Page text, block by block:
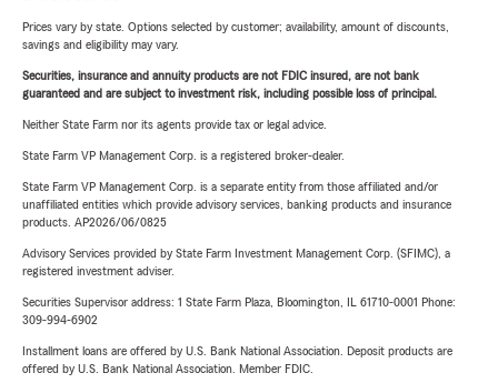
Prices vary by state. Options selected by customer; availability, amount of discounts,
savings and eligibility may vary.
Securities, insurance and annuity products are not FDIC insured, are not bank
guaranteed and are subject to investment risk, including possible loss of principal.
Neither State Farm nor its agents provide tax or legal advice.
State Farm VP Management Corp. is a registered broker-dealer.
State Farm VP Management Corp. is a separate entity from those affiliated and/or
unaffiliated entities which provide advisory services, banking products and insurance
products. AP2026/06/0825
Advisory Services provided by State Farm Investment Management Corp. (SFIMC), a
registered investment adviser.
Securities Supervisor address: 1 State Farm Plaza, Bloomington, IL 61710-0001 Phone:
309-994-6902
Installment loans are offered by U.S. Bank National Association. Deposit products are
offered by U.S. Bank National Association. Member FDIC.